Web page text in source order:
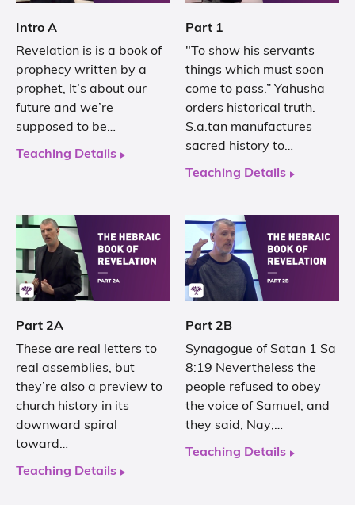
Intro A
Revelation is is a book of
prophecy written by a
prophet, It’s about our
future and we’re
supposed to be…
Teaching Details
Part 1
"To show his servants
things which must soon
come to pass.” Yahusha
orders historical truth.
S.a.tan manufactures
sacred history to…
Teaching Details
Part 2A
These are real letters to
real assemblies, but
they’re also a preview to
church history in its
downward spiral
toward…
Teaching Details
Part 2B
Synagogue of Satan 1 Sa
8:19 Nevertheless the
people refused to obey
the voice of Samuel; and
they said, Nay;…
Teaching Details